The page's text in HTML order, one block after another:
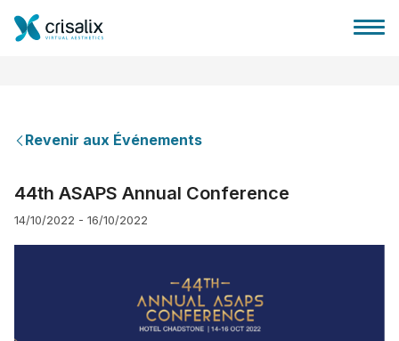
Plateforme commerciale 3D
Avis des patients
Revenir aux Événements
44th ASAPS Annual Conference
14/10/2022 - 16/10/2022